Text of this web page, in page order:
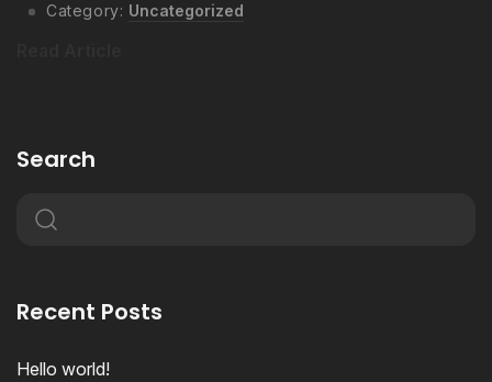
Category: Uncategorized
Search
Recent Posts
Hello world!